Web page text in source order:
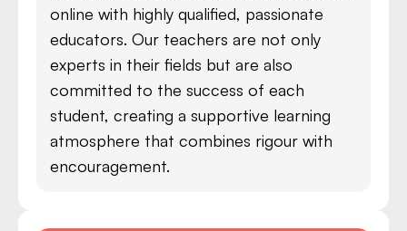
online with highly qualified, passionate
educators. Our teachers are not only
experts in their fields but are also
committed to the success of each
student, creating a supportive learning
atmosphere that combines rigour with
encouragement.